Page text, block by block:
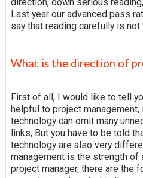
Last year our advanced pass
say that reading carefully is not
What is the direction of
First of all, I would like to tell
helpful to project management,
technology can omit many
links; But you have to be told
technology are also very
management is the strength of
project manager, there are the